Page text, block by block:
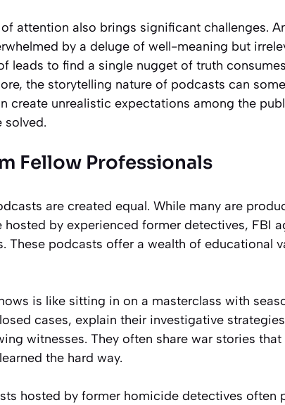
attention also brings significant challenges.
by a deluge of well-meaning but
leads to find a single nugget of truth
the storytelling nature of podcasts can
create unrealistic expectations among the
solved.
Fellow Professionals
are created equal. While many are
hosted by experienced former detectives, FBI
These podcasts offer a wealth of educational
is like sitting in on a masterclass with
cases, explain their investigative
witnesses. They often share war stories
the hard way.
hosted by former homicide detectives often